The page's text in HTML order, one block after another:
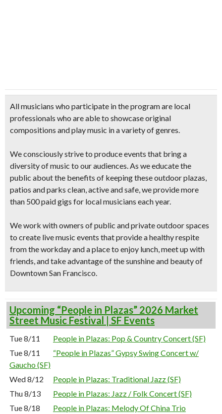
All musicians who participate in the program are local
professionals who are able to showcase original
compositions and play music in a variety of genres.
We consciously strive to produce events that bring a
diversity of music to our audiences. As we educate the
public about the benefits of keeping these outdoor plazas,
patios and parks clean, active and safe, we provide more
than 500 paid gigs for local musicians each year.
We work with owners of public and private outdoor spaces
to create live music events that provide a healthy respite
from the workday and a place to enjoy lunch, meet up with
friends, and take advantage of the sunshine and beauty of
Downtown San Francisco.
Upcoming “People in Plazas” 2026 Market
Street Music Festival | SF Events
Tue 8/11
People in Plazas: Pop & Country Concert (SF)
Tue 8/11
“People in Plazas” Gypsy Swing Concert w/
Gaucho (SF)
Wed 8/12
People in Plazas: Traditional Jazz (SF)
Thu 8/13
People in Plazas: Jazz / Folk Concert (SF)
Tue 8/18
People in Plazas: Melody Of China Trio